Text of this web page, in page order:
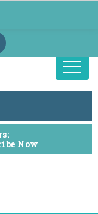
Now